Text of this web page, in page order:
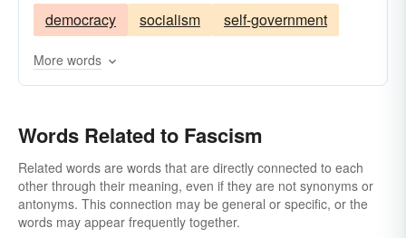
democracy socialism self-government
More words
Words Related to Fascism
Related words are words that are directly connected to each
other through their meaning, even if they are not synonyms or
antonyms. This connection may be general or specific, or the
words may appear frequently together.